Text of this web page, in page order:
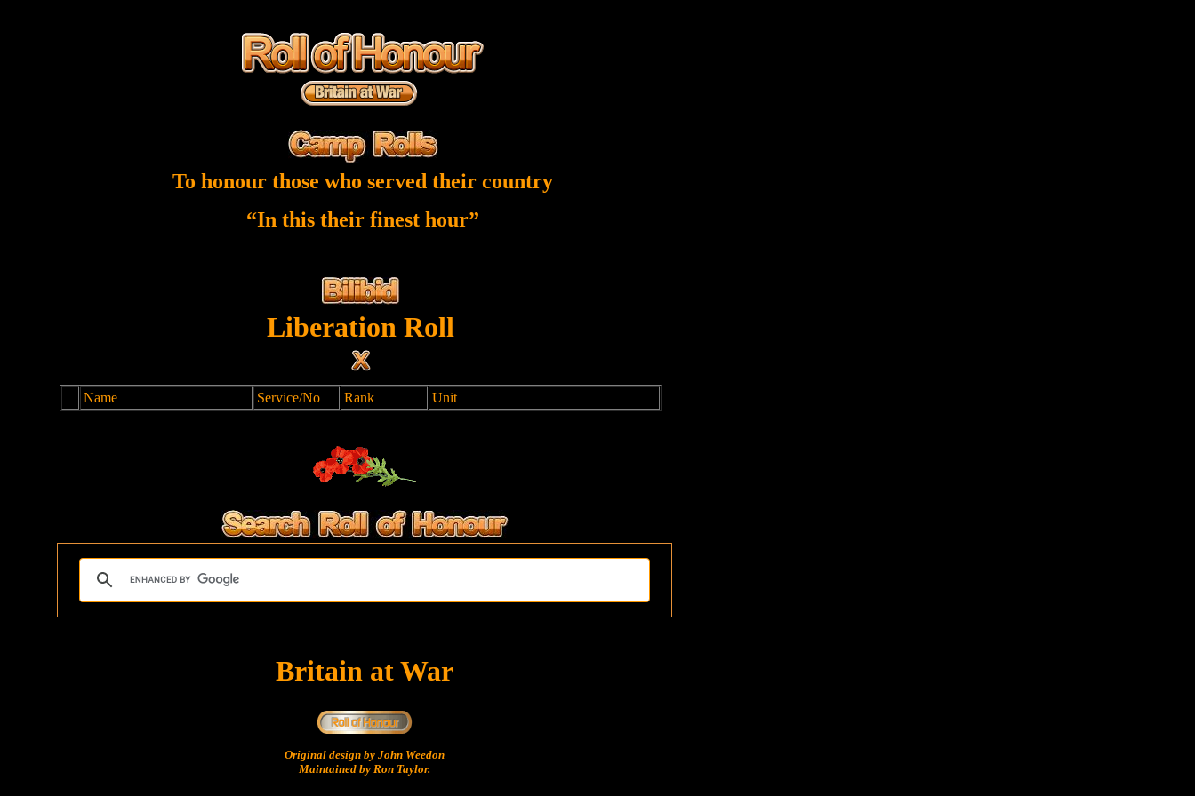
To honour those who served their country
“In this their finest hour”
Liberation Roll
Name Service/No Rank Unit
Britain at War
Original design by John Weedon
Maintained by Ron Taylor.